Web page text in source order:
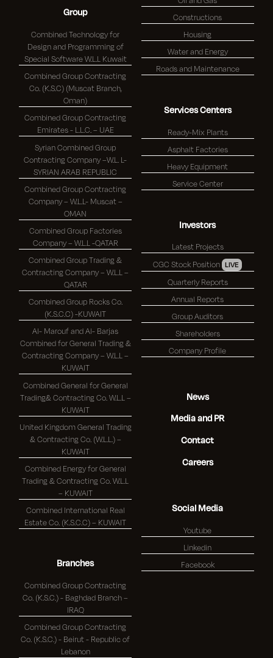
Group
Combined Technology for
Design and Programming of
Special Software W.L.L Kuwait
Combined Group Contracting
Co. (K.S.C) (Muscat Branch,
Oman)
Combined Group Contracting
Emirates - L.L.C. – UAE
Syrian Combined Group
Contracting Company –W.L. L-
SYRIAN ARAB REPUBLIC
Combined Group Contracting
Company – W.L.L- Muscat –
OMAN
Combined Group Factories
Company – W.L.L -QATAR
Combined Group Trading &
Contracting Company – W.L.L –
QATAR
Combined Group Rocks Co.
(K.S.C.C) -KUWAIT
Al- Marouf and Al- Barjas
Combined for General Trading &
Contracting Company – W.L.L –
KUWAIT
Combined General for General
Trading& Contracting Co. W.L.L –
KUWAIT
United Kingdom General Trading
& Contracting Co. (W.L.L.) –
KUWAIT
Combined Energy for General
Trading & Contracting Co. W.L.L
– KUWAIT
Combined International Real
Estate Co. (K.S.C.C) – KUWAIT
Branches
Combined Group Contracting
Co. (K.S.C.) - Baghdad Branch –
IRAQ
Combined Group Contracting
Co. (K.S.C.) - Beirut - Republic of
Lebanon
Constructions
Housing
Water and Energy
Roads and Maintenance
Services Centers
Ready-Mix Plants
Asphalt Factories
Heavy Equipment
Service Center
Investors
Latest Projects
CGC Stock Position LIVE
Quarterly Reports
Annual Reports
Group Auditors
Shareholders
Company Profile
News
Media and PR
Contact
Careers
Social Media
Youtube
Linkedin
Facebook